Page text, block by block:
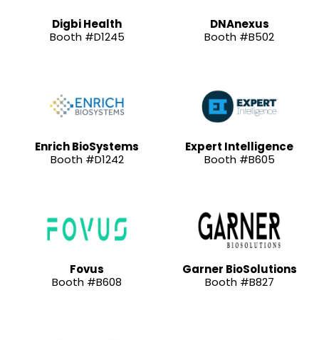
Digbi Health
Booth #D1245
DNAnexus
Booth #B502
Enrich BioSystems
Booth #D1242
Expert Intelligence
Booth #B605
Fovus
Booth #B608
Garner BioSolutions
Booth #B827